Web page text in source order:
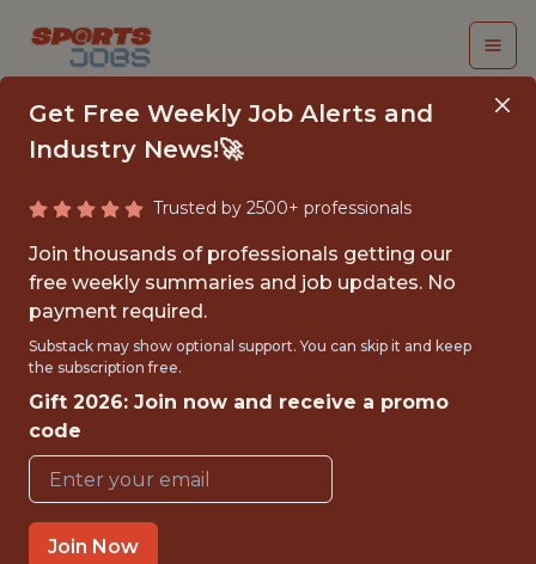
BUSINESS
INTELLIGENCE
INTERN
Charlotte Hornets
{FULLTIME}
OFFICE
INTERNSHIP
Get Free Weekly Job Alerts and
Industry News!🚀
Trusted by 2500+ professionals
Join thousands of professionals getting our
free weekly summaries and job updates. No
payment required.
Substack may show optional support. You can skip it and keep
the subscription free.
Gift 2026: Join now and receive a promo
code
Join Now